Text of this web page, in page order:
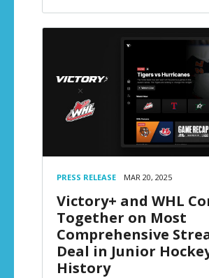
PRESS RELEASE MAR 20, 2025
Victory+ and WHL
Together on Most
Comprehensive
Deal in Junior
History